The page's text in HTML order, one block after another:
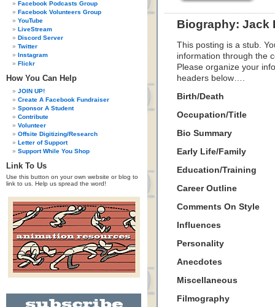
Facebook Podcasts Group
Facebook Volunteers Group
YouTube
LiveStream
Discord Server
Twitter
Instagram
Flickr
How You Can Help
JOIN UP!
Create A Facebook Fundraiser
Sponsor A Student
Contribute
Volunteer
Offsite Digitizing/Research
Letter of Support
Support While You Shop
Link To Us
Use this button on your own website or blog to
link to us. Help us spread the word!
Biography: Jack
This posting is a stub.
information through the
Please organize your
headers below….
Birth/Death
Occupation/Title
Bio Summary
Early Life/Family
Education/Training
Career Outline
Comments On Style
Influences
Personality
Anecdotes
Miscellaneous
Filmography